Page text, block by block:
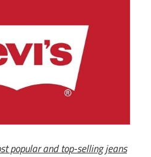
popular and top-selling jeans